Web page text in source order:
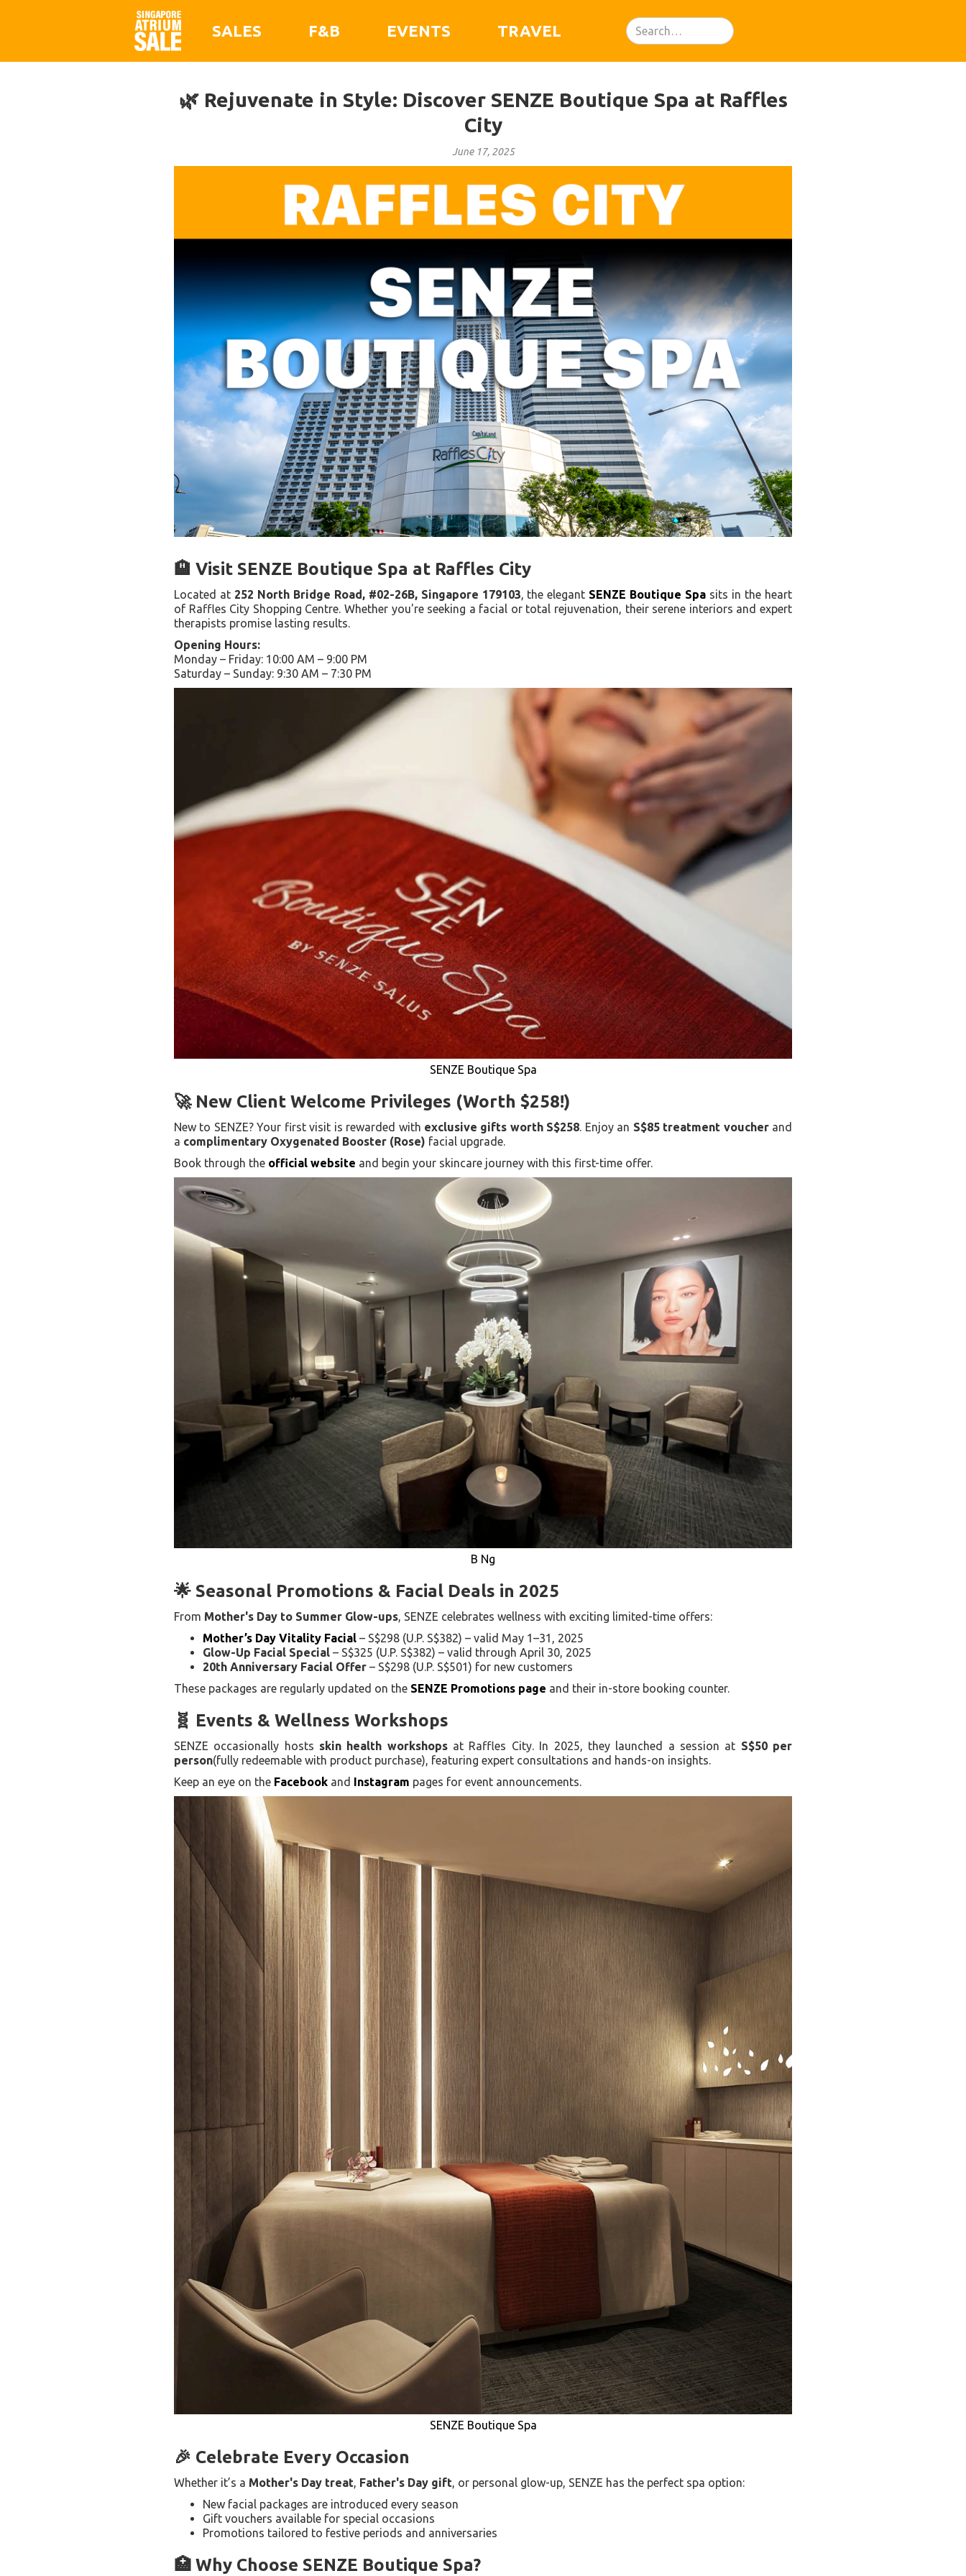
SALES F&B EVENTS TRAVEL
🌿 Rejuvenate in Style: Discover SENZE Boutique Spa at Raffles
City
June 17, 2025
🏨 Visit SENZE Boutique Spa at Raffles City
Located at 252 North Bridge Road, #02-26B, Singapore 179103, the elegant SENZE Boutique Spa sits in the heart
of Raffles City Shopping Centre. Whether you're seeking a facial or total rejuvenation, their serene interiors and expert
therapists promise lasting results.
Opening Hours:
Monday – Friday: 10:00 AM – 9:00 PM
Saturday – Sunday: 9:30 AM – 7:30 PM
SENZE Boutique Spa
🚀 New Client Welcome Privileges (Worth $258!)
New to SENZE? Your first visit is rewarded with exclusive gifts worth S$258. Enjoy an S$85 treatment voucherand
a complimentary Oxygenated Booster (Rose) facial upgrade.
Book through the official website and begin your skincare journey with this first-time offer.
B Ng
🌟 Seasonal Promotions & Facial Deals in 2025
From Mother's Day to Summer Glow-ups, SENZE celebrates wellness with exciting limited-time offers:
Mother’s Day Vitality Facial – S$298 (U.P. S$382) – valid May 1–31, 2025
Glow-Up Facial Special – S$325 (U.P. S$382) – valid through April 30, 2025
20th Anniversary Facial Offer – S$298 (U.P. S$501) for new customers
These packages are regularly updated on the SENZE Promotions page and their in-store booking counter.
🧬 Events & Wellness Workshops
SENZE occasionally hosts skin health workshopsat Raffles City. In 2025, they launched a session at S$50 per
person(fully redeemable with product purchase), featuring expert consultations and hands-on insights.
Keep an eye on the Facebook and Instagram pages for event announcements.
SENZE Boutique Spa
🎉 Celebrate Every Occasion
Whether it’s a Mother's Day treat, Father's Day gift, or personal glow-up, SENZE has the perfect spa option:
New facial packages are introduced every season
Gift vouchers available for special occasions
Promotions tailored to festive periods and anniversaries
🏥 Why Choose SENZE Boutique Spa?